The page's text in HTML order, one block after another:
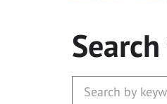
Search